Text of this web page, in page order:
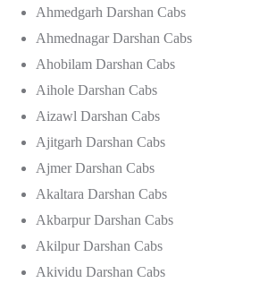
Ahmedgarh Darshan Cabs
Ahmednagar Darshan Cabs
Ahobilam Darshan Cabs
Aihole Darshan Cabs
Aizawl Darshan Cabs
Ajitgarh Darshan Cabs
Ajmer Darshan Cabs
Akaltara Darshan Cabs
Akbarpur Darshan Cabs
Akilpur Darshan Cabs
Akividu Darshan Cabs